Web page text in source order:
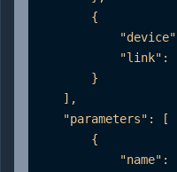
        {
"link":
        }
    ],
    "parameters": [
        {
"name":